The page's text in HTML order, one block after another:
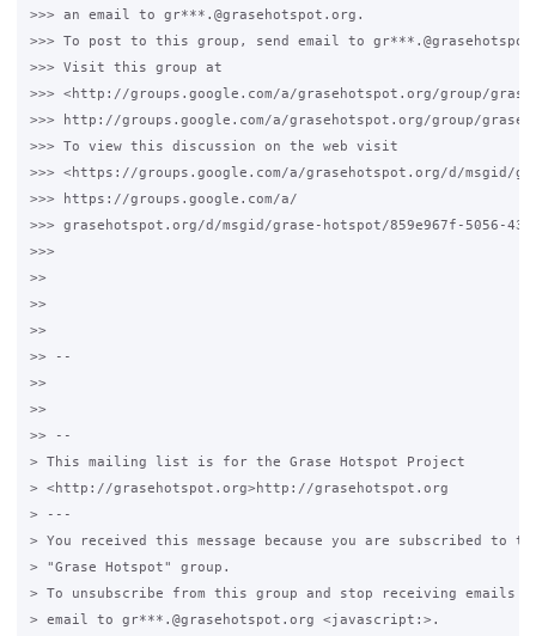
>>> an email to gr***.@grasehotspot.org.
>>> To post to this group, send email to
>>> Visit this group at
>>> <http://groups.google.com/a/grasehotspot.org/group/
>>> http://groups.google.com/a/grasehotspot.org/group/
>>> To view this discussion on the web visit
>>> <https://groups.google.com/a/grasehotspot.org/d/msgid/
>>> https://groups.google.com/a/
>>> grasehotspot.org/d/msgid/grase-hotspot/859e967f-5056-
>>>
>>
>>
>>
>> --
>>
>>
>> --
> This mailing list is for the Grase Hotspot Project
> <http://grasehotspot.org>http://grasehotspot.org
> ---
> You received this message because you are subscribed to
> "Grase Hotspot" group.
> To unsubscribe from this group and stop receiving emails
> email to gr***.@grasehotspot.org <javascript:>.